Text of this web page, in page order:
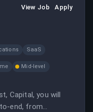
View Job Apply
SaaS
Mid-level
Capital, you will
end, from